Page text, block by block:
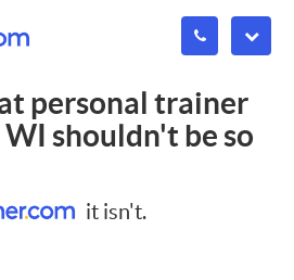
personal trainer
WI shouldn't be so
it isn't.